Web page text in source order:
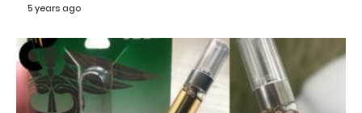
5 years ago